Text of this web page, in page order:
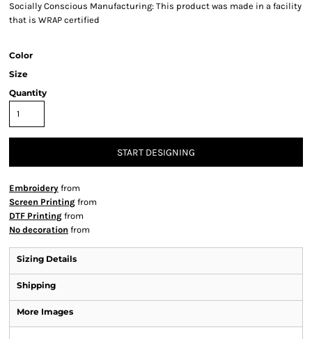
Socially Conscious Manufacturing: This product was made in a facility
that is WRAP certified
Color
Size
Quantity
START DESIGNING
Embroidery from
Screen Printing from
DTF Printing from
No decoration from
Sizing Details
Shipping
More Images